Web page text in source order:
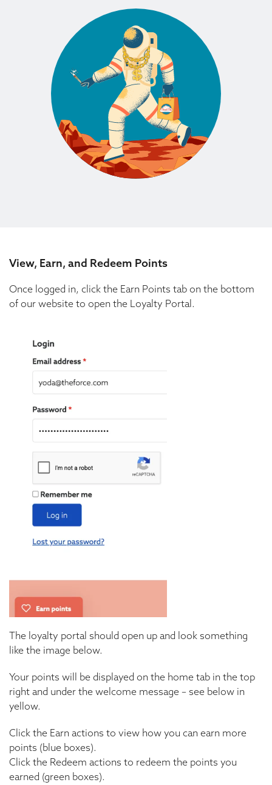
View, Earn, and Redeem Points
Once logged in, click the Earn Points tab on the bottom
of our website to open the Loyalty Portal.
The loyalty portal should open up and look something
like the image below.
Your points will be displayed on the home tab in the top
right and under the welcome message – see below in
yellow.
Click the Earn actions to view how you can earn more
points (blue boxes).
Click the Redeem actions to redeem the points you
earned (green boxes).